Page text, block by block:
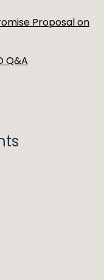
Proposal on
Q&A